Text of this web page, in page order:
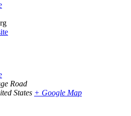
Road
States + Google Map